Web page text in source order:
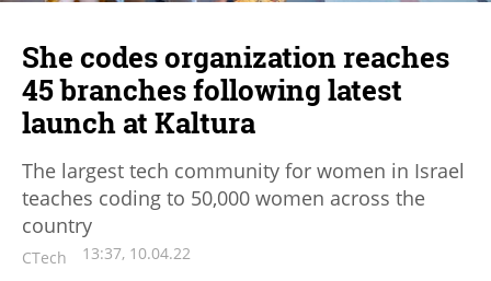
She codes organization reaches
45 branches following latest
launch at Kaltura
The largest tech community for women in Israel
teaches coding to 50,000 women across the
country
CTech 13:37, 10.04.22